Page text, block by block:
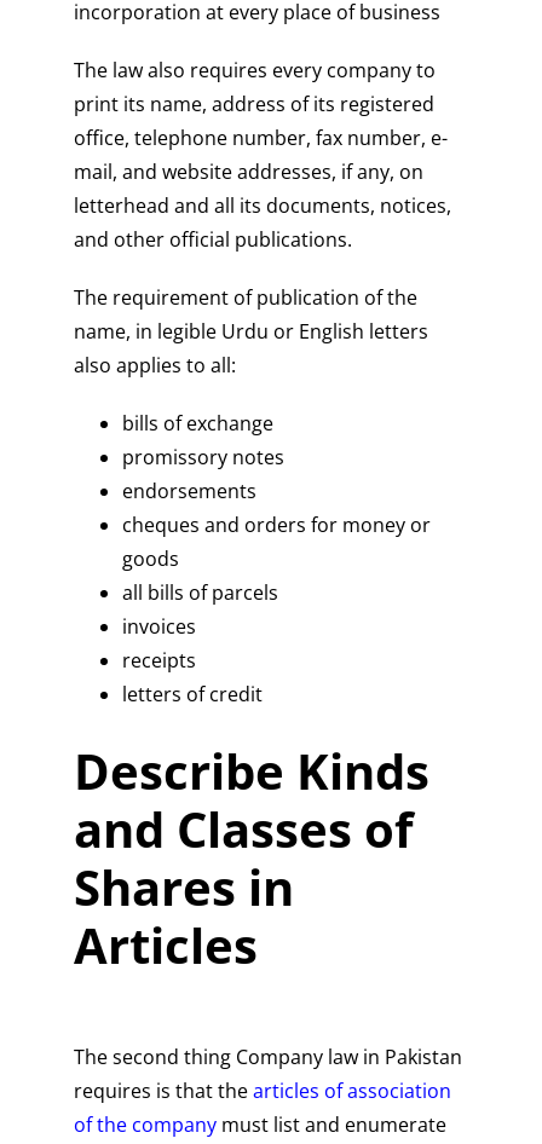
incorporation at every place of business
The law also requires every company to
print its name, address of its registered
office, telephone number, fax number, e-
mail, and website addresses, if any, on
letterhead and all its documents, notices,
and other official publications.
The requirement of publication of the
name, in legible Urdu or English letters
also applies to all:
bills of exchange
promissory notes
endorsements
cheques and orders for money or
goods
all bills of parcels
invoices
receipts
letters of credit
Describe Kinds
and Classes of
Shares in
Articles
The second thing Company law in Pakistan
requires is that thearticles of association
of the company must list and enumerate